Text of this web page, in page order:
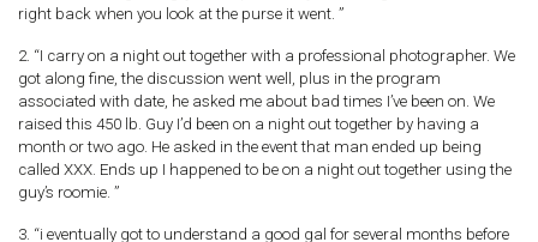
right back when you look at the purse it went. ”
2. “I carry on a night out together with a professional photographer. We
got along fine, the discussion went well, plus in the program
associated with date, he asked me about bad times I’ve been on. We
raised this 450 lb. Guy I’d been on a night out together by having a
month or two ago. He asked in the event that man ended up being
called XXX. Ends up I happened to be on a night out together using the
guy’s roomie. ”
3. “i eventually got to understand a good gal for several months before